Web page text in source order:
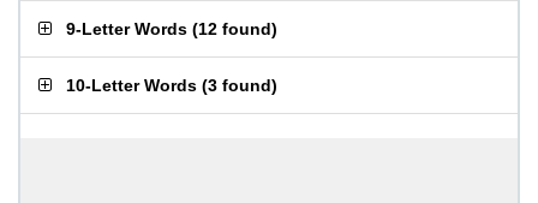
9-Letter Words (12 found)
10-Letter Words (3 found)